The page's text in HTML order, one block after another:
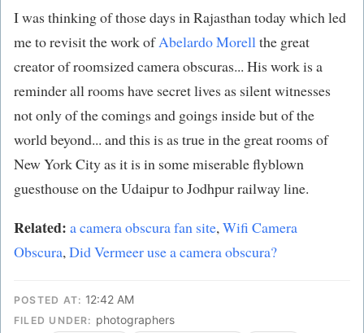
I was thinking of those days in Rajasthan today which led
me to revisit the work ofAbelardo Morell the great
creator of roomsized camera obscuras... His work is a
reminder all rooms have secret lives as silent witnesses
not only of the comings and goings inside but of the
world beyond... and this is as true in the great rooms of
New York City as it is in some miserable flyblown
guesthouse on the Udaipur to Jodhpur railway line.
Related: a camera obscura fan site, Wifi Camera
Obscura, Did Vermeer use a camera obscura?
POSTED AT: 12:42 AM
FILED UNDER: photographers